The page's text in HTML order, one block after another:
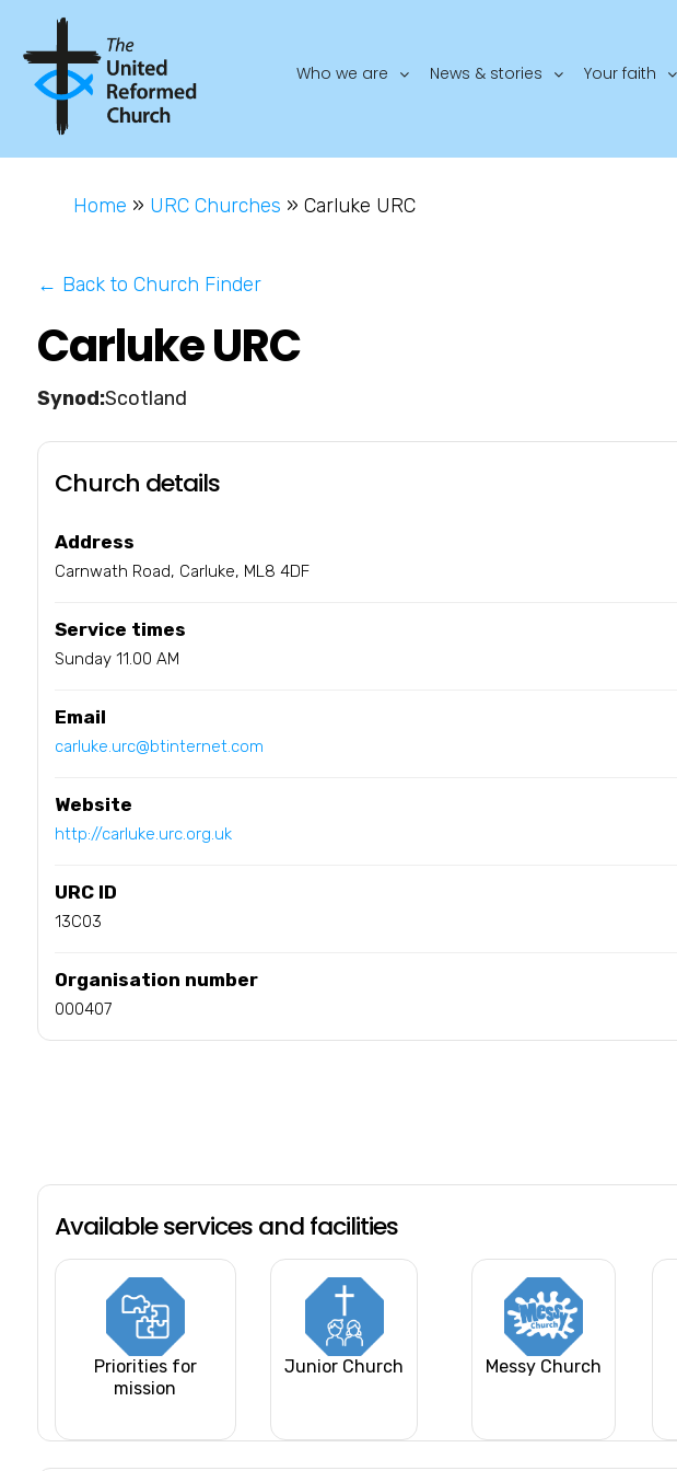
Who we are News & stories Your faith
Home » URC Churches »Carluke URC
← Back to Church Finder
Carluke URC
Scotland
Church details
Address
Carnwath Road, Carluke, ML8 4DF
Service times
Sunday 11.00 AM
Email
carluke.urc@btinternet.com
Website
http://carluke.urc.org.uk
URC ID
13C03
Organisation number
000407
Available services and facilities
Priorities for
mission
Junior Church Messy Church